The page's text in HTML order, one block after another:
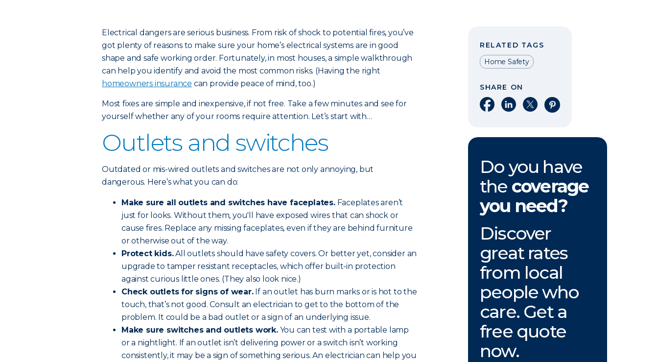
Electrical dangers are serious business. From risk of shock to potential fires, you’ve
got plenty of reasons to make sure your home’s electrical systems are in good
shape and safe working order. Fortunately, in most houses, a simple walkthrough
can help you identify and avoid the most common risks. (Having the right
homeowners insurance can provide peace of mind, too.)
Most fixes are simple and inexpensive, if not free. Take a few minutes and see for
yourself whether any of your rooms require attention. Let’s start with…
Outlets and switches
Outdated or mis-wired outlets and switches are not only annoying, but
dangerous. Here’s what you can do:
Make sure all outlets and switches have faceplates.Faceplates aren’t
just for looks. Without them, you'll have exposed wires that can shock or
cause fires. Replace any missing faceplates, even if they are behind furniture
or otherwise out of the way.
Protect kids.All outlets should have safety covers. Or better yet, consider an
upgrade to tamper resistant receptacles, which offer built-in protection
against curious little ones. (They also look nice.)
Check outlets for signs of wear.If an outlet has burn marks or is hot to the
touch, that’s not good. Consult an electrician to get to the bottom of the
problem. It could be a bad outlet or a sign of an underlying issue.
Make sure switches and outlets work.You can test with a portable lamp
or a nightlight. If an outlet isn’t delivering power or a switch isn’t working
consistently, it may be a sign of something serious. An electrician can help you
RELATED TAGS
Home Safety
SHARE ON
Share on Facebook
Share on LinkedIn
Share on XShare on Pinterest
Do you have
the coverage
you need?
Discover
great rates
from local
people who
care. Get a
free quote
now.